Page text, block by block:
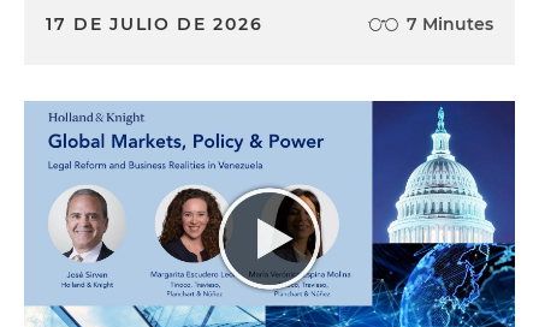
17 DE JULIO DE 2026 7 Minutes